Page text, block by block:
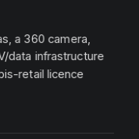
a 360 camera,
data infrastructure
retail licence